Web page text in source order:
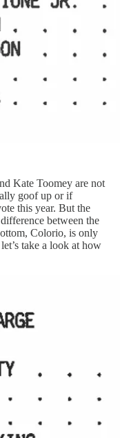
Kate Toomey are not
goof up or if
this year. But the
between the
Colorio, is only
take a look at how